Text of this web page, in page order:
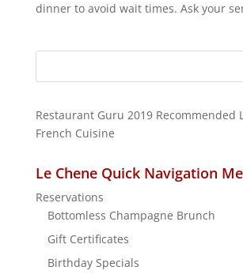
dinner to avoid wait times. Ask your
Search
Restaurant Guru 2019 Recommended
French Cuisine
Le Chene Quick Navigation
Reservations
Bottomless Champagne Brunch
Gift Certificates
Birthday Specials